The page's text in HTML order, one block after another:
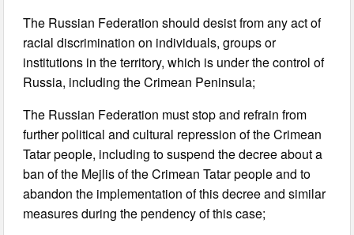
The Russian Federation should desist from any act of
racial discrimination on individuals, groups or
institutions in the territory, which is under the control of
Russia, including the Crimean Peninsula;
The Russian Federation must stop and refrain from
further political and cultural repression of the Crimean
Tatar people, including to suspend the decree about a
ban of the Mejlis of the Crimean Tatar people and to
abandon the implementation of this decree and similar
measures during the pendency of this case;